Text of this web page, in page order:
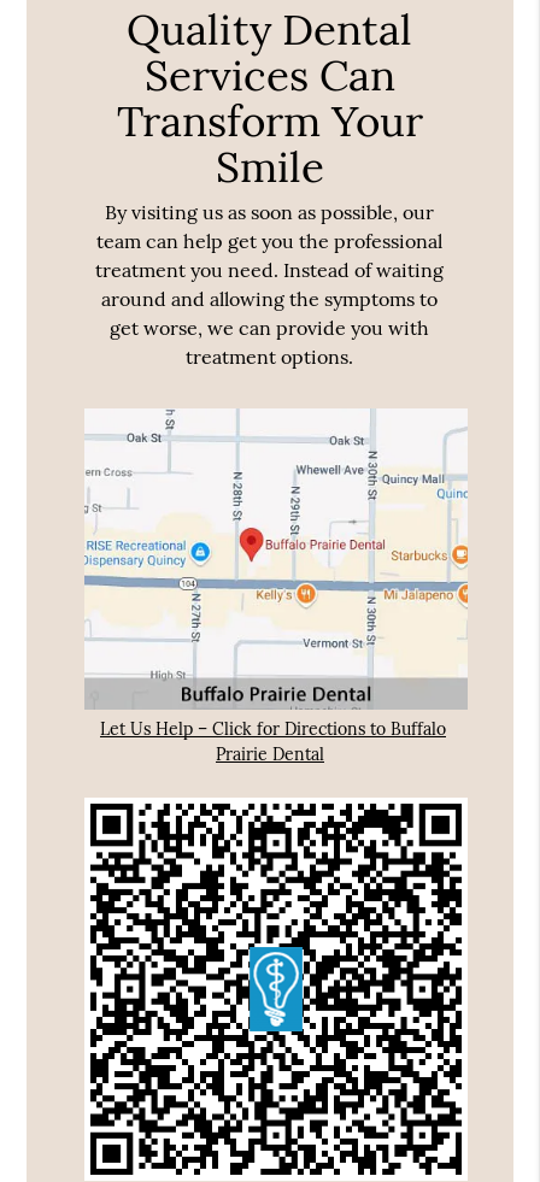
Quality Dental
Services Can
Transform Your
Smile
By visiting us as soon as possible, our
team can help get you the professional
treatment you need. Instead of waiting
around and allowing the symptoms to
get worse, we can provide you with
treatment options.
Let Us Help – Click for Directions to Buffalo
Prairie Dental